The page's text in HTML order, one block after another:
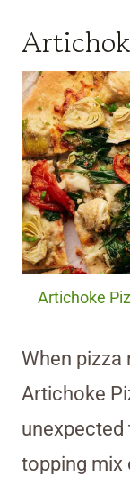
Artichoke
When pizza
Artichoke
unexpected
topping mix